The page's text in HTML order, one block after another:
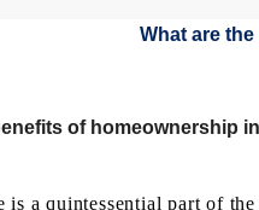
of homeownership
is a quintessential part of